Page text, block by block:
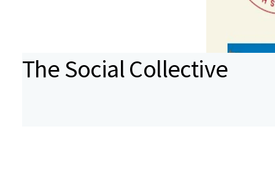
The Social Collective